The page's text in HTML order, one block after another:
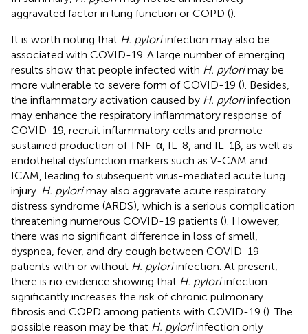
aggravated factor in lung function or COPD ().
It is worth noting that H. pyloriinfection may also be
associated with COVID-19. A large number of emerging
results show that people infected with H. pylorimay be
more vulnerable to severe form of COVID-19 (). Besides,
the inflammatory activation caused by H. pyloriinfection
may enhance the respiratory inflammatory response of
COVID-19, recruit inflammatory cells and promote
sustained production of TNF-α, IL-8, and IL-1β, as well as
endothelial dysfunction markers such as V-CAM and
ICAM, leading to subsequent virus-mediated acute lung
injury. H. pylorimay also aggravate acute respiratory
distress syndrome (ARDS), which is a serious complication
threatening numerous COVID-19 patients (). However,
there was no significant difference in loss of smell,
dyspnea, fever, and dry cough between COVID-19
patients with or without H. pyloriinfection. At present,
there is no evidence showing that H. pyloriinfection
significantly increases the risk of chronic pulmonary
fibrosis and COPD among patients with COVID-19 (). The
possible reason may be that H. pyloriinfection only